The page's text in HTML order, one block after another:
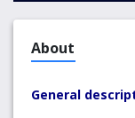
About
General